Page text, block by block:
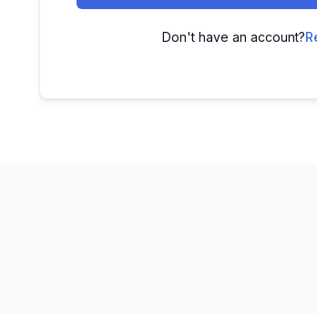
Don't have an account?